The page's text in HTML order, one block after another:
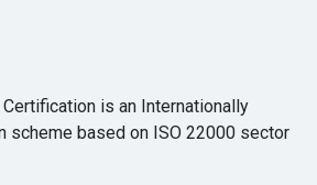
is an Internationally
scheme based on ISO 22000 sector